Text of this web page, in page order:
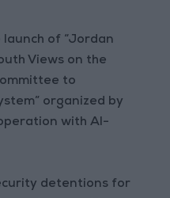
of “Jordan
Views on the
to
organized by
with Al-
detentions for